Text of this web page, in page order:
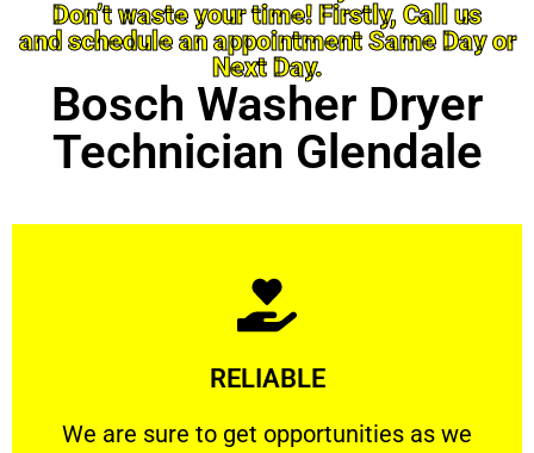
Don’t waste your time! Firstly, Call us
and schedule an appointment Same Day or
Next Day.
Bosch Washer Dryer
Technician Glendale
RELIABLE
We are sure to get opportunities as we
We are sure to get opportunities as we show
Learn More